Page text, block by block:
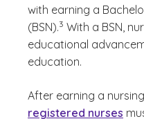
with earning a
(BSN).
(See disclaimer
3
)
With a BSN,
educational
education.
After earning a
registered nurses